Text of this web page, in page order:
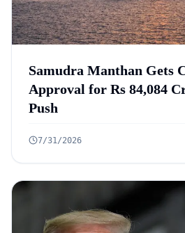
Samudra Manthan Gets
Approval for Rs 84,084
Push
7/31/2026